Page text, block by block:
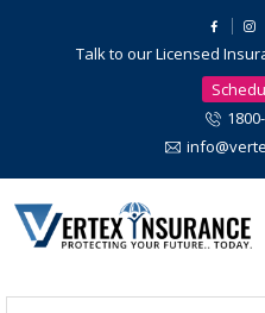
Talk to our Licensed